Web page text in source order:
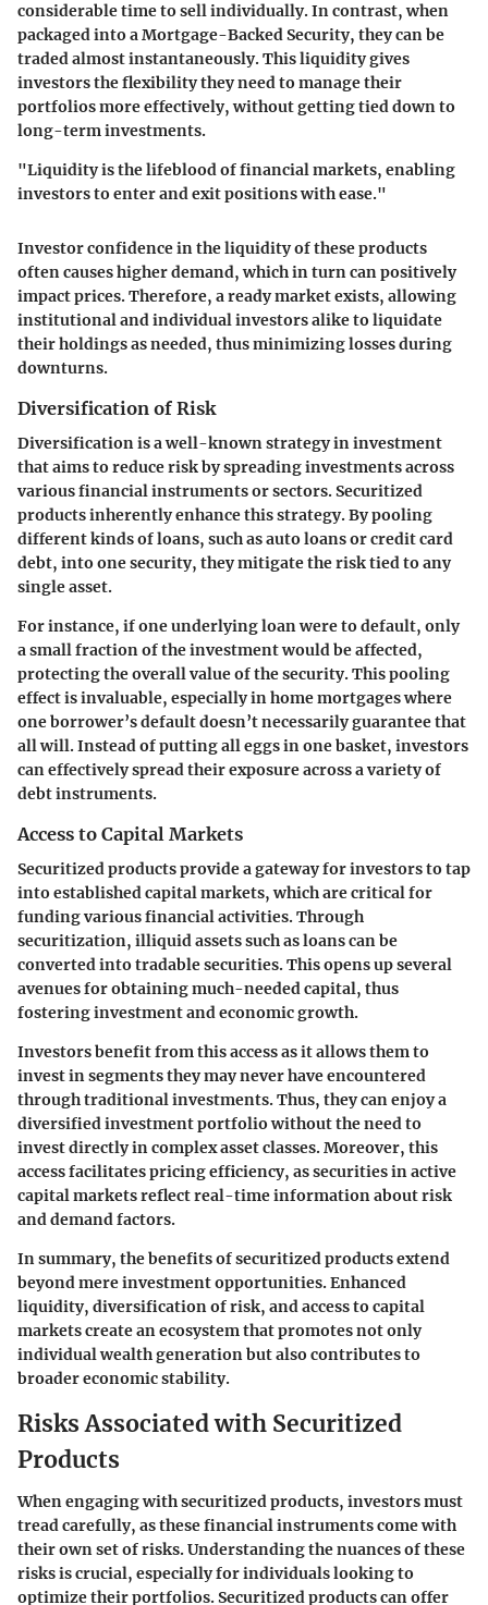
considerable time to sell individually. In contrast, when
packaged into a Mortgage-Backed Security, they can be
traded almost instantaneously. This liquidity gives
investors the flexibility they need to manage their
portfolios more effectively, without getting tied down to
long-term investments.
"Liquidity is the lifeblood of financial markets, enabling
investors to enter and exit positions with ease."
Investor confidence in the liquidity of these products
often causes higher demand, which in turn can positively
impact prices. Therefore, a ready market exists, allowing
institutional and individual investors alike to liquidate
their holdings as needed, thus minimizing losses during
downturns.
Diversification of Risk
Diversification is a well-known strategy in investment
that aims to reduce risk by spreading investments across
various financial instruments or sectors. Securitized
products inherently enhance this strategy. By pooling
different kinds of loans, such as auto loans or credit card
debt, into one security, they mitigate the risk tied to any
single asset.
For instance, if one underlying loan were to default, only
a small fraction of the investment would be affected,
protecting the overall value of the security. This pooling
effect is invaluable, especially in home mortgages where
one borrower’s default doesn’t necessarily guarantee that
all will. Instead of putting all eggs in one basket, investors
can effectively spread their exposure across a variety of
debt instruments.
Access to Capital Markets
Securitized products provide a gateway for investors to tap
into established capital markets, which are critical for
funding various financial activities. Through
securitization, illiquid assets such as loans can be
converted into tradable securities. This opens up several
avenues for obtaining much-needed capital, thus
fostering investment and economic growth.
Investors benefit from this access as it allows them to
invest in segments they may never have encountered
through traditional investments. Thus, they can enjoy a
diversified investment portfolio without the need to
invest directly in complex asset classes. Moreover, this
access facilitates pricing efficiency, as securities in active
capital markets reflect real-time information about risk
and demand factors.
In summary, the benefits of securitized products extend
beyond mere investment opportunities. Enhanced
liquidity, diversification of risk, and access to capital
markets create an ecosystem that promotes not only
individual wealth generation but also contributes to
broader economic stability.
Risks Associated with Securitized
Products
When engaging with securitized products, investors must
tread carefully, as these financial instruments come with
their own set of risks. Understanding the nuances of these
risks is crucial, especially for individuals looking to
optimize their portfolios. Securitized products can offer